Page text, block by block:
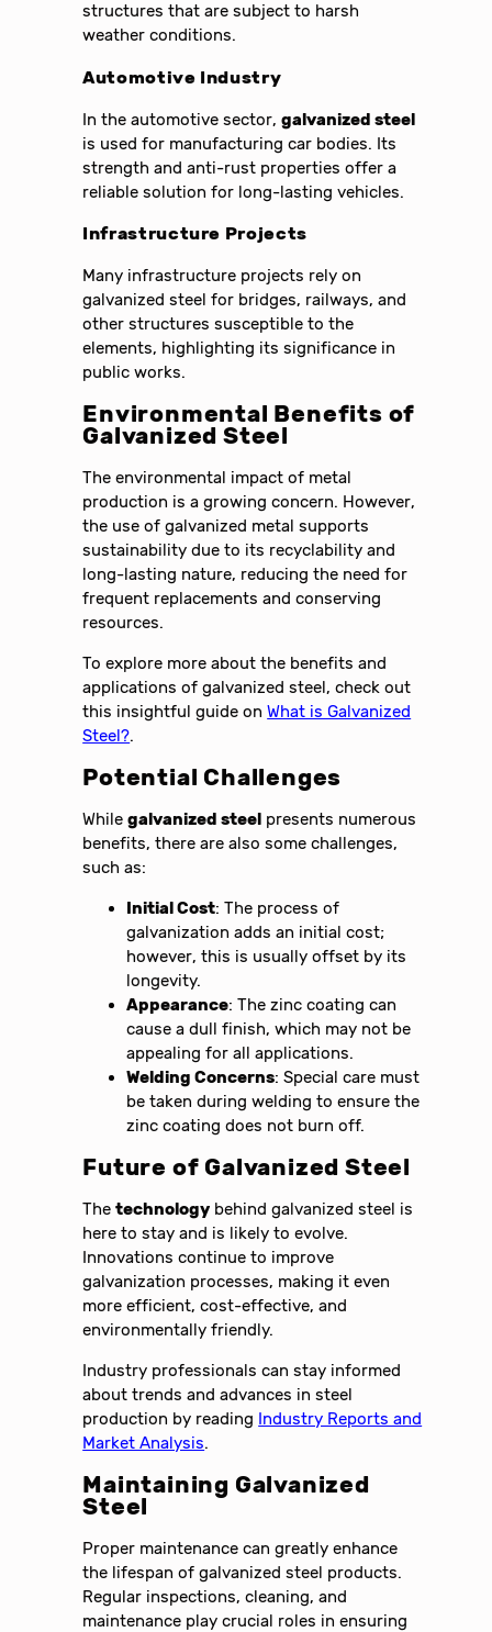
structures that are subject to harsh
weather conditions.
Automotive Industry
In the automotive sector,galvanized steel
is used for manufacturing car bodies. Its
strength and anti-rust properties offer a
reliable solution for long-lasting vehicles.
Infrastructure Projects
Many infrastructure projects rely on
galvanized steel for bridges, railways, and
other structures susceptible to the
elements, highlighting its significance in
public works.
Environmental Benefits of
Galvanized Steel
The environmental impact of metal
production is a growing concern. However,
the use of galvanized metal supports
sustainability due to its recyclability and
long-lasting nature, reducing the need for
frequent replacements and conserving
resources.
To explore more about the benefits and
applications of galvanized steel, check out
this insightful guide onWhat is Galvanized
Steel?.
Potential Challenges
Whilegalvanized steel presents numerous
benefits, there are also some challenges,
such as:
Initial Cost: The process of
galvanization adds an initial cost;
however, this is usually offset by its
longevity.
Appearance: The zinc coating can
cause a dull finish, which may not be
appealing for all applications.
Welding Concerns: Special care must
be taken during welding to ensure the
zinc coating does not burn off.
Future of Galvanized Steel
Thetechnology behind galvanized steel is
here to stay and is likely to evolve.
Innovations continue to improve
galvanization processes, making it even
more efficient, cost-effective, and
environmentally friendly.
Industry professionals can stay informed
about trends and advances in steel
production by reading Industry Reports and
Market Analysis.
Maintaining Galvanized
Steel
Proper maintenance can greatly enhance
the lifespan of galvanized steel products.
Regular inspections, cleaning, and
maintenance play crucial roles in ensuring